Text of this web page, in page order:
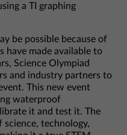
a TI graphing
be possible because of
have made available to
Science Olympiad
and industry partners to
This new event
waterproof
it and test it. The
technology,